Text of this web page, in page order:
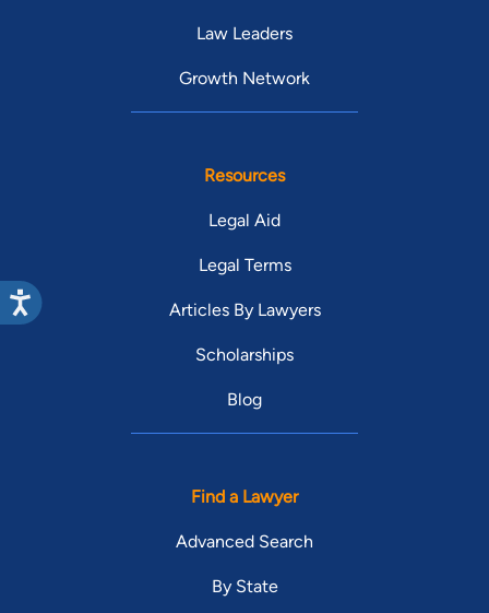
Law Leaders
Growth Network
Resources
Legal Aid
Legal Terms
Articles By Lawyers
Scholarships
Blog
Find a Lawyer
Advanced Search
By State